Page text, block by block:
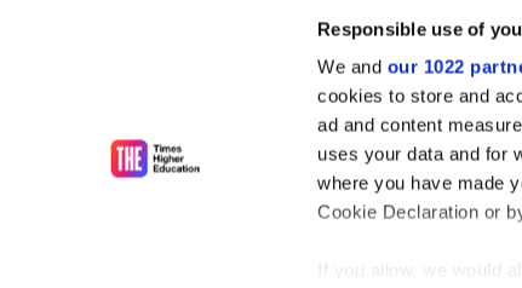
Responsible use of
We and our 1022
cookies to store and
ad and content
uses your data and for
where you have made
Cookie Declaration or
If you allow, we would
Subscribe to
As the voice of global
unlimited news and
influential university